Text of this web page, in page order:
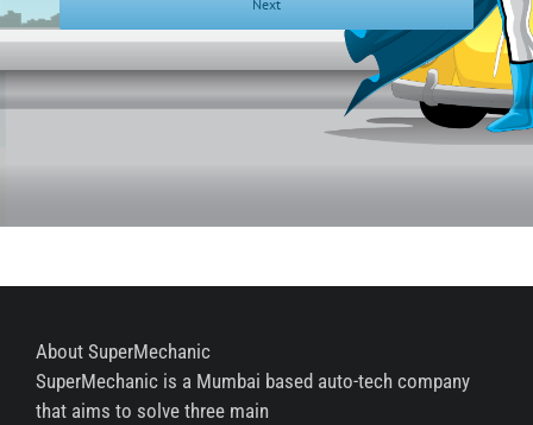
About SuperMechanic
SuperMechanic is a Mumbai based auto-tech company
that aims to solve three main